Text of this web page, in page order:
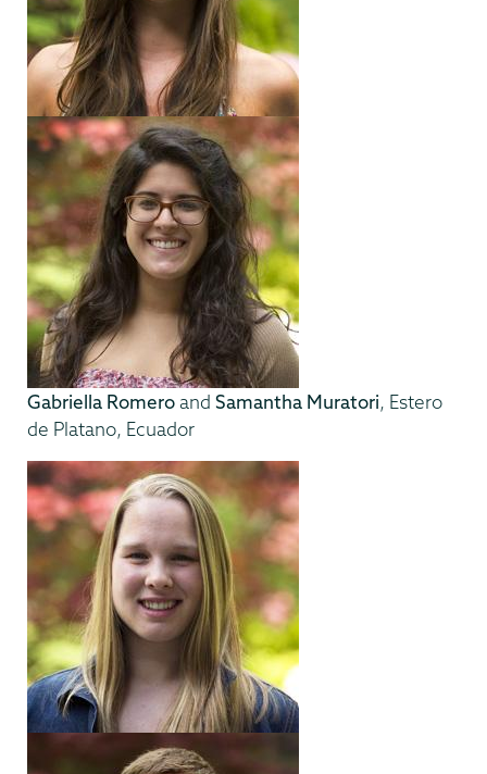
Gabriella Romeroand Samantha Muratori, Estero
de Platano, Ecuador